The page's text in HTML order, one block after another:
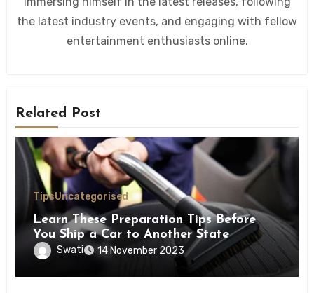
the latest industry events, and engaging with fellow
entertainment enthusiasts online.
Related Post
TipsUncategorised
Learn These Preparation Tips Before
You Ship a Car to Another State
Swati 14 November 2023